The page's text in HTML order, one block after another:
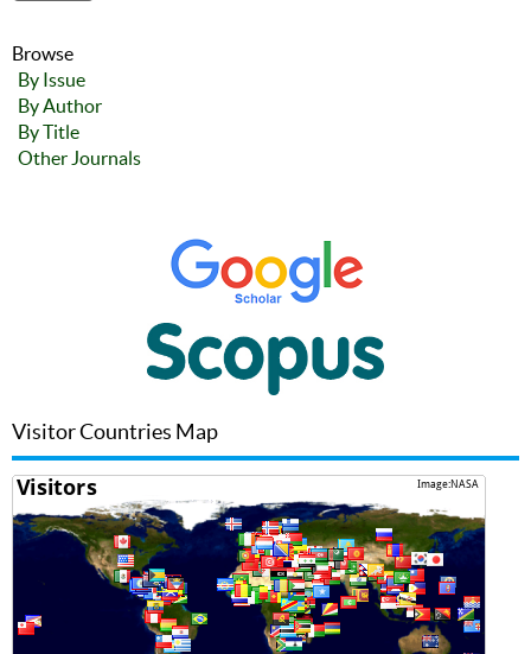
Browse
By Issue
By Author
By Title
Other Journals
Visitor Countries Map